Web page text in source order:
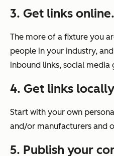
3. Get links online.
The more of a fixture you
people in your industry,
inbound links, social
4. Get links
Start with your own
and/or manufacturers and
5. Publish your